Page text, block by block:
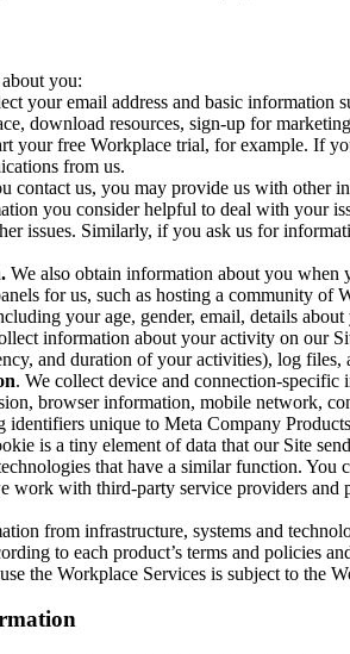
you:
your email address and basic information
download resources, sign-up for
your free Workplace trial, for example. If
from us.
contact us, you may provide us with other
you consider helpful to deal with your
issues. Similarly, if you ask us for
We also obtain information about you
for us, such as hosting a community
your age, gender, email, details
information about your activity on our
and duration of your activities), log
. We collect device and connection-specific
browser information, mobile network,
unique to Meta Company
is a tiny element of data that our Site
that have a similar function.
work with third-party service providers and
from infrastructure, systems and
to each product’s terms and policies
the Workplace Services is subject to the